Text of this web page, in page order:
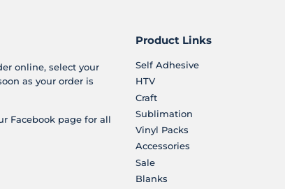
online, select your
as your order is
Facebook page for all
Product Links
Self Adhesive
HTV
Craft
Sublimation
Vinyl Packs
Accessories
Sale
Blanks